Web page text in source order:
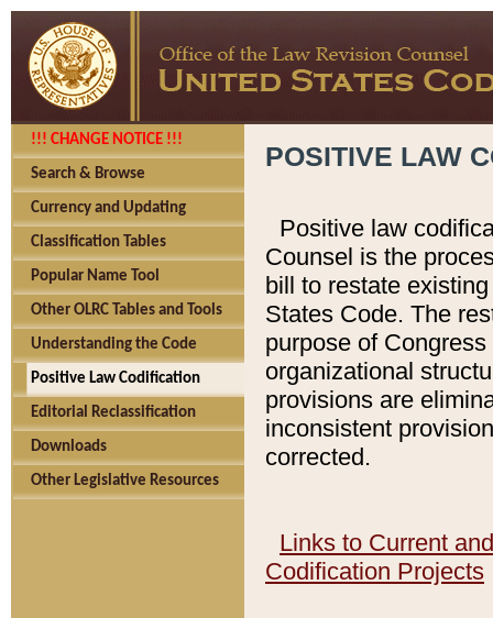
!!! CHANGE NOTICE !!!
Search & Browse
Currency and Updating
Classification Tables
Popular Name Tool
Other OLRC Tables and Tools
Understanding the Code
Positive Law Codification
Editorial Reclassification
Downloads
Other Legislative Resources
POSITIVE LAW
Positive law
Counsel is the
bill to restate
States Code. The
purpose of
organizational
provisions are
inconsistent
corrected.
Links to Current
Codification Projects